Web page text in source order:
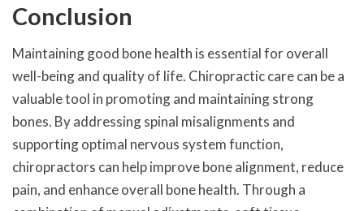
Conclusion
Maintaining good bone health is essential for overall
well-being and quality of life. Chiropractic care can be a
valuable tool in promoting and maintaining strong
bones. By addressing spinal misalignments and
supporting optimal nervous system function,
chiropractors can help improve bone alignment, reduce
pain, and enhance overall bone health. Through a